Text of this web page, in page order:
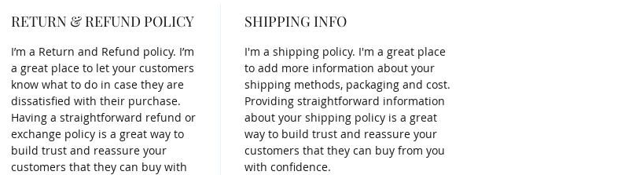
RETURN & REFUND POLICY
I’m a Return and Refund policy. I’m
a great place to let your customers
know what to do in case they are
dissatisfied with their purchase.
Having a straightforward refund or
exchange policy is a great way to
build trust and reassure your
customers that they can buy with
SHIPPING INFO
I'm a shipping policy. I'm a great place
to add more information about your
shipping methods, packaging and cost.
Providing straightforward information
about your shipping policy is a great
way to build trust and reassure your
customers that they can buy from you
with confidence.